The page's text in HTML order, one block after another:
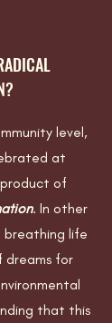
level,
at
of
. In other
life
dreams for
that this